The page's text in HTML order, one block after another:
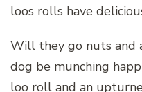
loos rolls have
Will they go nuts and
dog be munching
loo roll and an